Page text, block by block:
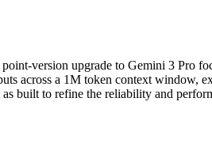
version upgrade to Gemini 3 Pro
across a 1M token context window,
built to refine the reliability and